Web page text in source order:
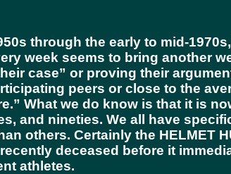
through the early to mid-
week seems to bring another
case” or proving their
peers or close to the
What we do know is that it is
and nineties. We all have
others. Certainly the HELMET
deceased before it
athletes.